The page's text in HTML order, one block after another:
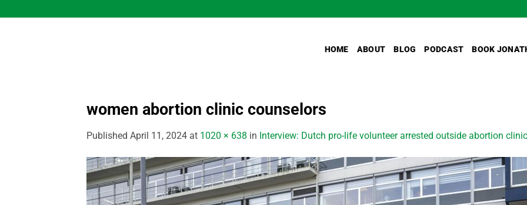
to
HOME ABOUT BLOG PODCAST BOOK
women abortion clinic counselors
Published April 11, 2024 at 1020 × 638 in Interview: Dutch pro-life volunteer arrested outside abortion